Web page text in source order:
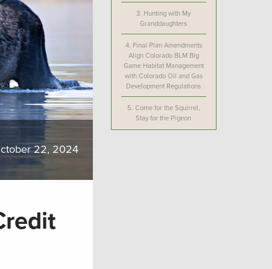
22, 2024
3. Hunting with My
Granddaughters
4. Final Plan Amendments
Align Colorado BLM Big
Game Habitat Management
with Colorado Oil and Gas
Development Regulations
5. Come for the Squirrel,
Stay for the Pigeon